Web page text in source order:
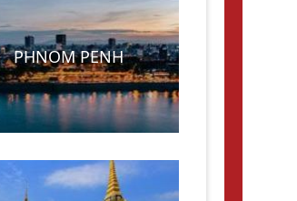
PHNOM PENH